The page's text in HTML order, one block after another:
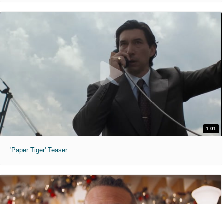
1:01
'Paper Tiger' Teaser